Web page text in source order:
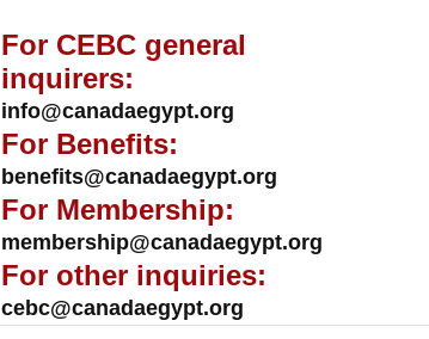
For CEBC general
inquirers:
info@canadaegypt.org
For Benefits:
benefits@canadaegypt.org
For Membership:
membership@canadaegypt.org
For other inquiries:
cebc@canadaegypt.org